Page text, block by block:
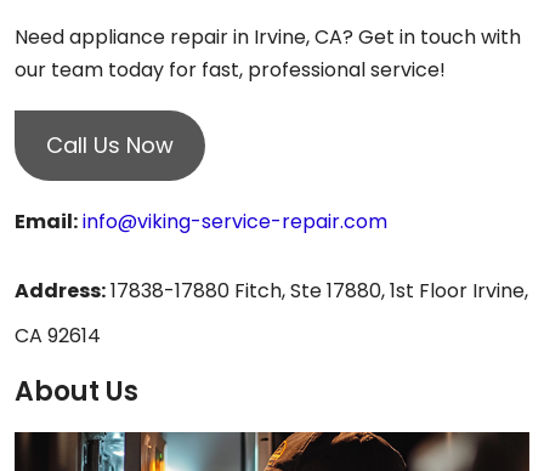
Need appliance repair in Irvine, CA? Get in touch with
our team today for fast, professional service!
Call Us Now
Email:info@viking-service-repair.com
Address:17838-17880 Fitch, Ste 17880, 1st Floor Irvine,
CA 92614
About Us